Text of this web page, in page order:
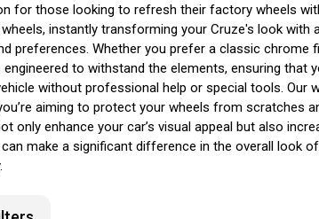
for those looking to refresh their factory wheels
instantly transforming your Cruze's look
preferences. Whether you prefer a classic chrome
engineered to withstand the elements, ensuring
without professional help or special tools. Our
aiming to protect your wheels from scratches
only enhance your car’s visual appeal but also
make a significant difference in the overall look